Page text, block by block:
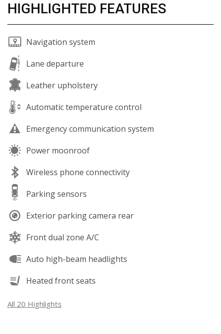
HIGHLIGHTED FEATURES
Navigation system
Lane departure
Leather upholstery
Automatic temperature control
Emergency communication system
Power moonroof
Wireless phone connectivity
Parking sensors
Exterior parking camera rear
Front dual zone A/C
Auto high-beam headlights
Heated front seats
All 20 Highlights